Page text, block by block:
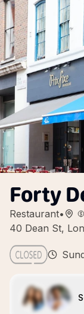
Forty
Restaurant•
40 Dean St,